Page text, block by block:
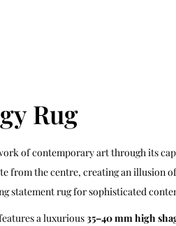
Rug
of contemporary art through its
from the centre, creating an illusion
statement rug for sophisticated
a luxurious35–40 mm high